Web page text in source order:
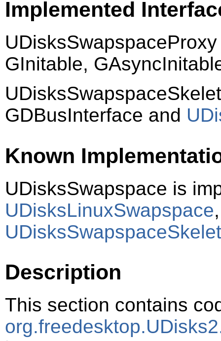
Implemented
GInitable,
GDBusInterface and
Known
UDisksSwapspace is
UDisksLinuxSwapspace
Description
This section contains